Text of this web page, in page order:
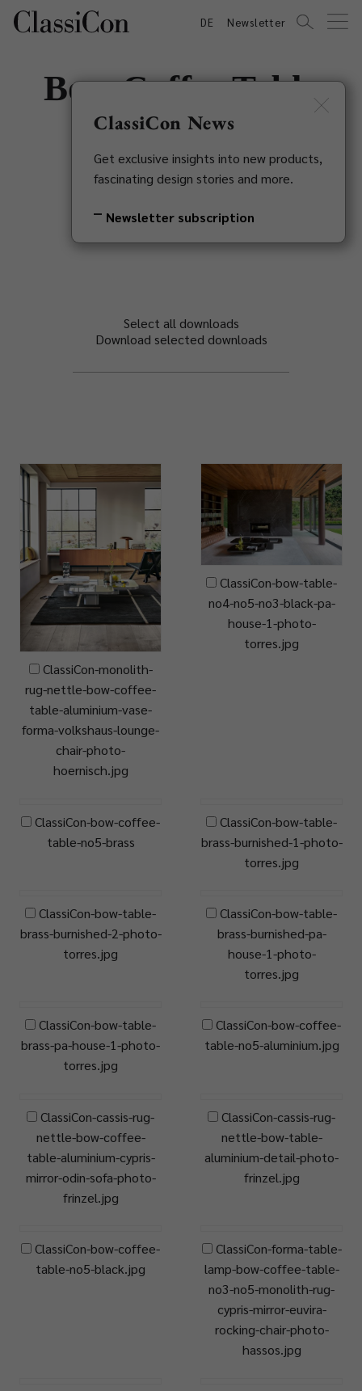
DE Newsletter
Bow Coffee Table
No. 5
Guilherme Torres, 2018
Select all downloads
Download selected downloads
ClassiCon-monolith-
rug-nettle-bow-coffee-
table-aluminium-vase-
forma-volkshaus-lounge-
chair-photo-
hoernisch.jpg
ClassiCon-bow-table-
no4-no5-no3-black-pa-
house-1-photo-
torres.jpg
ClassiCon-bow-coffee-
table-no5-brass
ClassiCon-bow-table-
brass-burnished-1-photo-
torres.jpg
ClassiCon-bow-table-
brass-burnished-2-photo-
torres.jpg
ClassiCon-bow-table-
brass-burnished-pa-
house-1-photo-
torres.jpg
ClassiCon-bow-table-
brass-pa-house-1-photo-
torres.jpg
ClassiCon-bow-coffee-
table-no5-aluminium.jpg
ClassiCon-cassis-rug-
nettle-bow-coffee-
table-aluminium-cypris-
mirror-odin-sofa-photo-
frinzel.jpg
ClassiCon-cassis-rug-
nettle-bow-table-
aluminium-detail-photo-
frinzel.jpg
ClassiCon-bow-coffee-
table-no5-black.jpg
ClassiCon-forma-table-
lamp-bow-coffee-table-
no3-no5-monolith-rug-
cypris-mirror-euvira-
rocking-chair-photo-
hassos.jpg
ClassiCon News
Get exclusive insights into new products,
fascinating design stories and more.
Newsletter subscription